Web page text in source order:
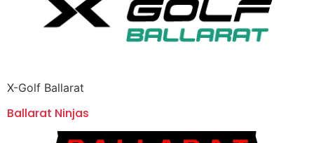
X-Golf Ballarat
Ballarat Ninjas